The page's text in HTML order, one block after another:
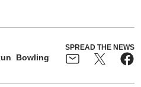
Bowling
SPREAD THE NEWS